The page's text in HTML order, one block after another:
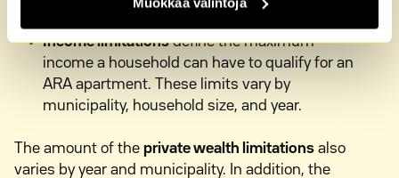
or review recent selling prices in your area.
Income limitationsdefine the maximum
income a household can have to qualify for an
ARA apartment. These limits vary by
municipality, household size, and year.
The amount of the private wealth limitations also
varies by year and municipality. In addition, the